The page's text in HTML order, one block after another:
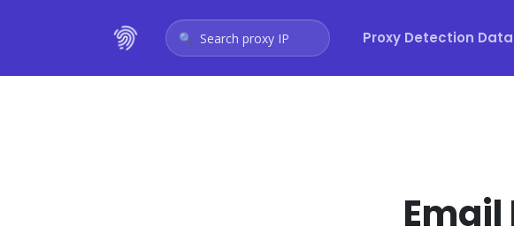
Search proxy IP Proxy Detection
Email